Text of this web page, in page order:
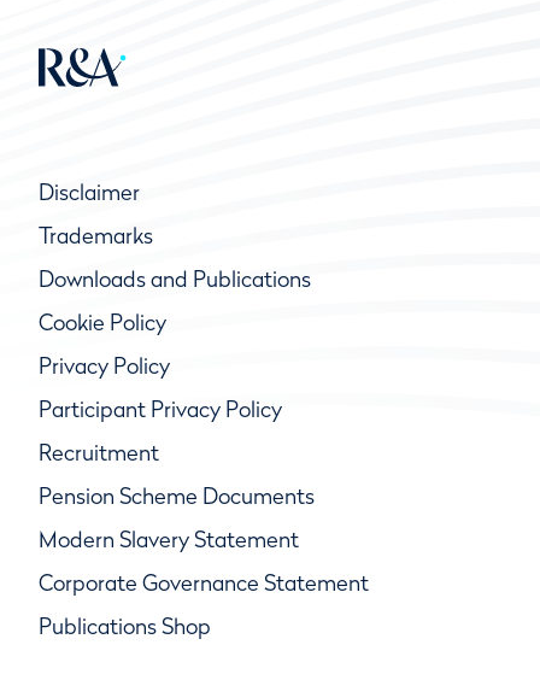
Disclaimer
Trademarks
Downloads and Publications
Cookie Policy
Privacy Policy
Participant Privacy Policy
Recruitment
Pension Scheme Documents
Modern Slavery Statement
Corporate Governance Statement
Publications Shop